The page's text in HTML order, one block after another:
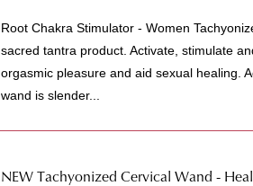
Root Chakra Stimulator - Women
sacred tantra product. Activate, stimulate
orgasmic pleasure and aid sexual healing.
wand is slender...
NEW Tachyonized Cervical Wand -